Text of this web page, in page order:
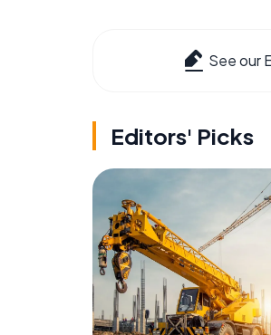
See our
Editors' Picks